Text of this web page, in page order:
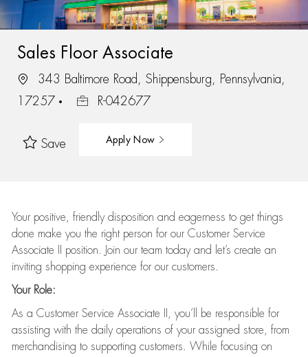
Sales Floor Associate
343 Baltimore Road, Shippensburg, Pennsylvania,
17257
R-042677
Save Apply Now
Your positive, friendly disposition and eagerness to get things
done make you the right person for our Customer Service
Associate II position. Join our team today and let’s create an
inviting shopping experience for our customers.
Your Role:
As a Customer Service Associate II, you’ll be responsible for
assisting with the daily operations of your assigned store, from
merchandising to supporting customers. While focusing on